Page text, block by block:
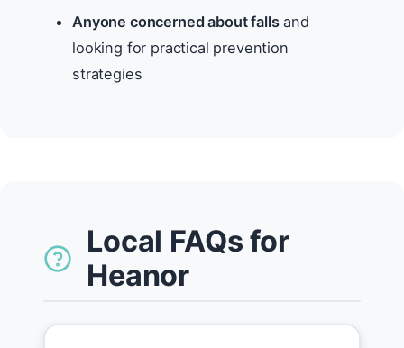
Anyone concerned about fallsand
looking for practical prevention
strategies
Local FAQs for
Heanor